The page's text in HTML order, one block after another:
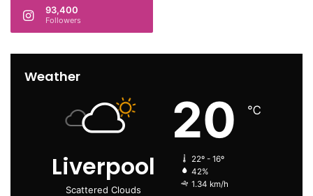
93,400
Followers
Weather
Liverpool
Scattered Clouds
20 ℃
22º - 16º
42%
1.34 km/h